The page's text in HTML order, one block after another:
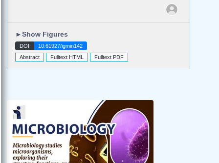
►Show Figures
DOI
10.61927/igmin142
Abstract
Fulltext HTML Fulltext PDF